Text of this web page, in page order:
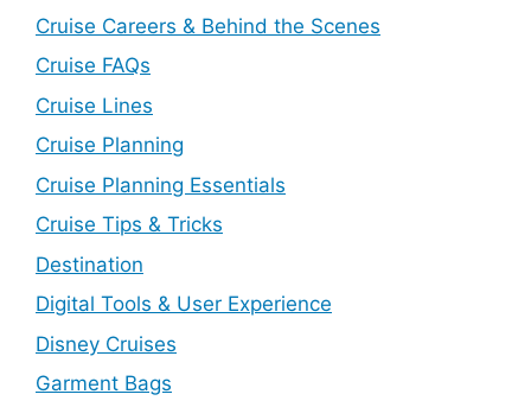
Cruise Careers & Behind the Scenes
Cruise FAQs
Cruise Lines
Cruise Planning
Cruise Planning Essentials
Cruise Tips & Tricks
Destination
Digital Tools & User Experience
Disney Cruises
Garment Bags